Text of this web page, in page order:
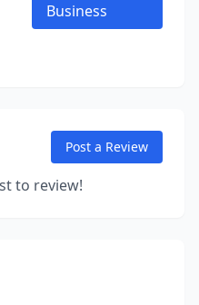
Business
Post a Review
to review!